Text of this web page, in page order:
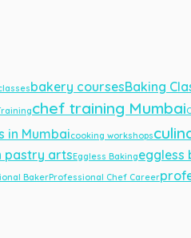
bakery coursesBaking
chef training Mumbai
in Mumbaicooking workshops
pastry artsEggless Bakingeggless
BakerProfessional Chef Career